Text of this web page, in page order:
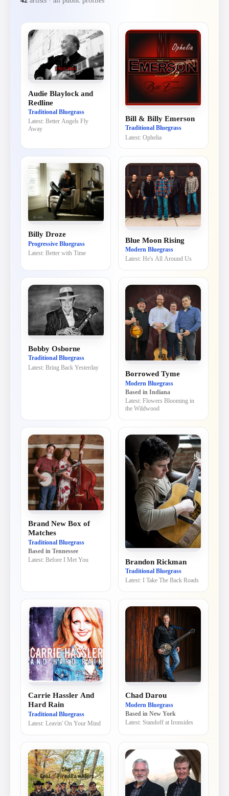
Audie Blaylock and
Redline
Traditional Bluegrass
Latest: Better Angels Fly
Away
Bill & Billy Emerson
Traditional Bluegrass
Latest:Ophelia
Billy Droze
Progressive Bluegrass
Latest: Better with Time
Blue Moon Rising
Modern Bluegrass
Latest:He's All Around Us
Bobby Osborne
Traditional Bluegrass
Latest: Bring Back Yesterday
Borrowed Tyme
Modern Bluegrass
Based inIndiana
Latest: Flowers Blooming in
the Wildwood
Brand New Box of
Matches
Traditional Bluegrass
Based in Tennessee
Latest: Before I Met You Brandon Rickman
Traditional Bluegrass
Latest: I Take The Back Roads
Carrie Hassler And
Hard Rain
Traditional Bluegrass
Latest: Leavin' On Your Mind
Chad Darou
Modern Bluegrass
Based in New York
Latest: Standoff at Ironsides